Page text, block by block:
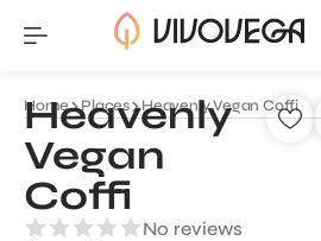
Home Places Heavenly Vegan Coffi
Heavenly
Vegan
Coffi
No reviews